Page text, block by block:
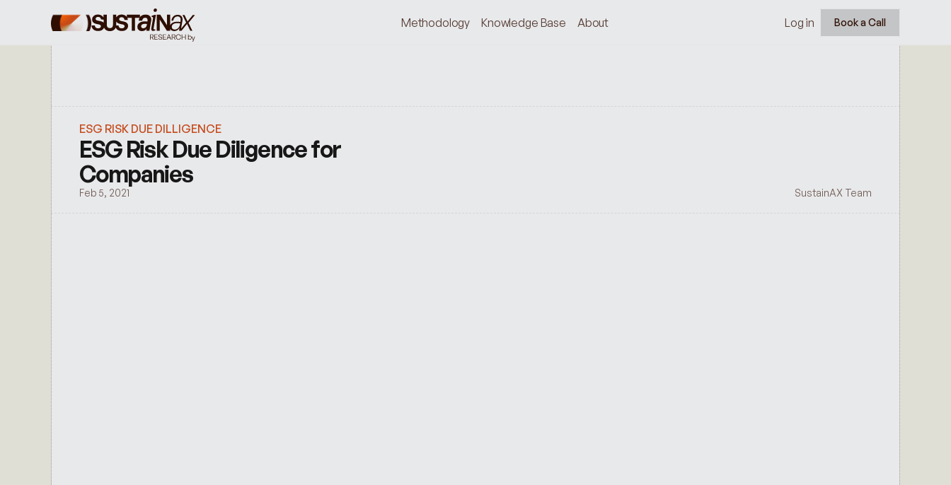
Methodology Knowledge Base About Log in Book a Call
ESG RISK DUE DILLIGENCE
ESG Risk Due Diligence for
Companies
Feb 5, 2021 SustainAX Team